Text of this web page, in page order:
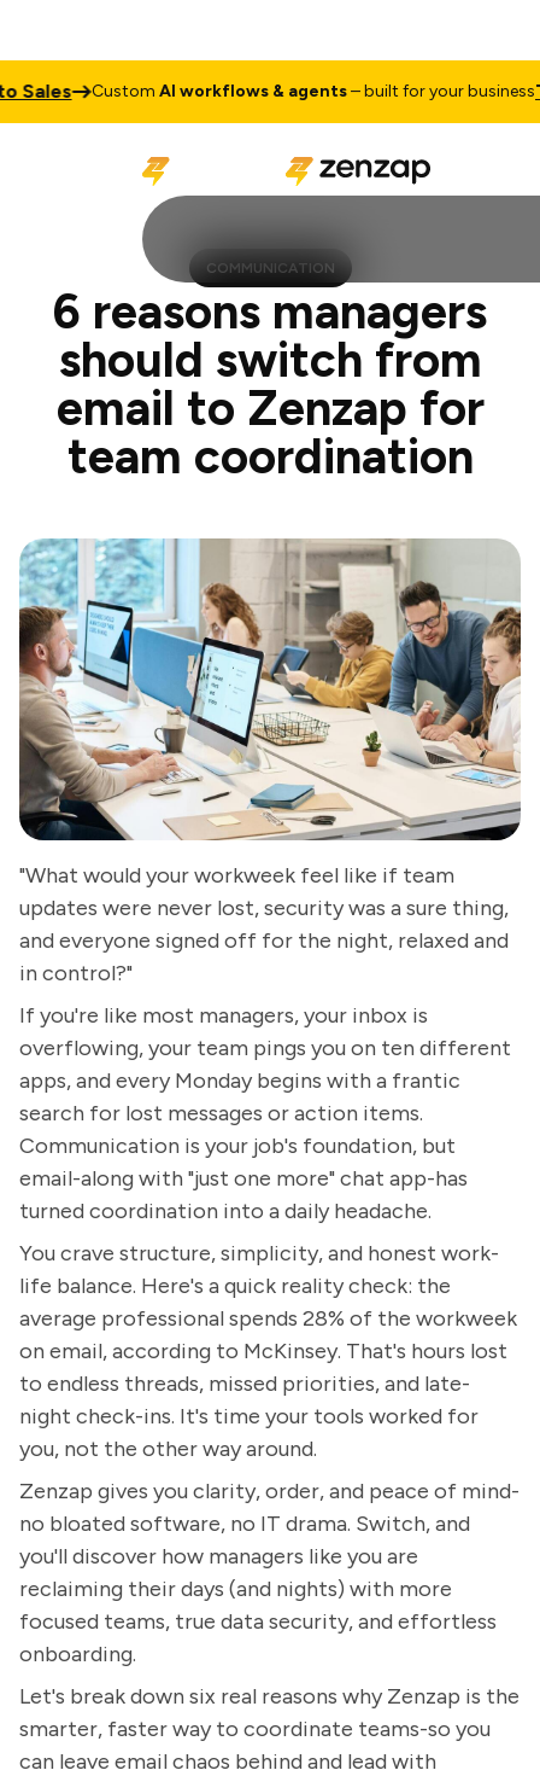
CustomAI workflows & agents– built for your businessTalk to
COMMUNICATION
6 reasons managers
should switch from
email to Zenzap for
team coordination
"What would your workweek feel like if team
updates were never lost, security was a sure thing,
and everyone signed off for the night, relaxed and
in control?"
If you're like most managers, your inbox is
overflowing, your team pings you on ten different
apps, and every Monday begins with a frantic
search for lost messages or action items.
Communication is your job's foundation, but
email-along with "just one more" chat app-has
turned coordination into a daily headache.
You crave structure, simplicity, and honest work-
life balance. Here's a quick reality check: the
average professional spends 28% of the workweek
on email, according to McKinsey. That's hours lost
to endless threads, missed priorities, and late-
night check-ins. It's time your tools worked for
you, not the other way around.
Zenzap gives you clarity, order, and peace of mind-
no bloated software, no IT drama. Switch, and
you'll discover how managers like you are
reclaiming their days (and nights) with more
focused teams, true data security, and effortless
onboarding.
Let's break down six real reasons why Zenzap is the
smarter, faster way to coordinate teams-so you
can leave email chaos behind and lead with